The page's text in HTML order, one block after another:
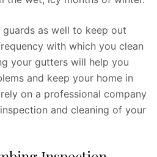
as well to keep out
with which you clean
your gutters will help you
and keep your home in
on a professional company
and cleaning of your